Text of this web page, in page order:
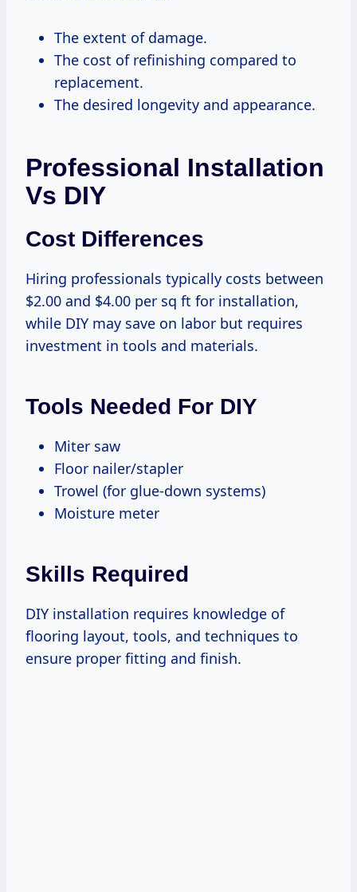
The extent of damage.
The cost of refinishing compared to
replacement.
The desired longevity and appearance.
Professional Installation
Vs DIY
Cost Differences
Hiring professionals typically costs between
$2.00 and $4.00 per sq ft for installation,
while DIY may save on labor but requires
investment in tools and materials.
Tools Needed For DIY
Miter saw
Floor nailer/stapler
Trowel (for glue-down systems)
Moisture meter
Skills Required
DIY installation requires knowledge of
flooring layout, tools, and techniques to
ensure proper fitting and finish.